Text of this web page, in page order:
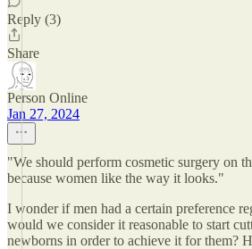
Reply (3)
Share
Person Online
Jan 27, 2024
"We should perform cosmetic surgery on
because women like the way it looks."
I wonder if men had a certain preference
would we consider it reasonable to start
newborns in order to achieve it for them?